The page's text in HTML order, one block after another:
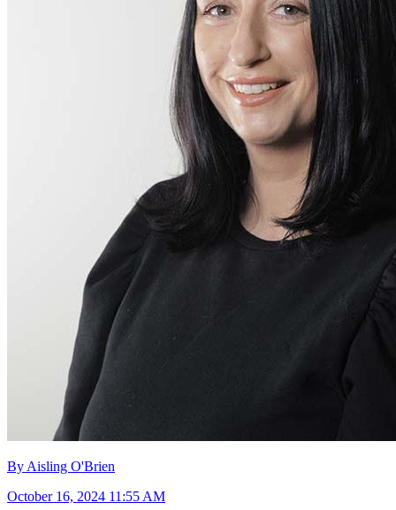
By Aisling O'Brien
October 16, 2024 11:55 AM